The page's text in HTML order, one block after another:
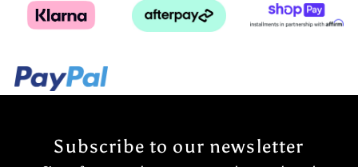
Subscribe to our newsletter